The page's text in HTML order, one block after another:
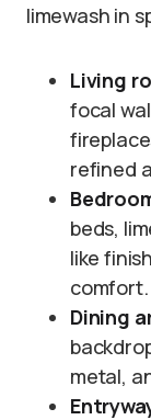
limewash in
Living
focal
refined
beds,
like
comfort.
Dining
metal,